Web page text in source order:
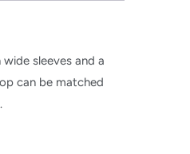
sleeves and a
can be matched